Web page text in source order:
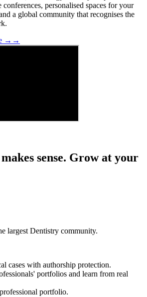
personalised spaces for your
a global community that recognises the
→ →
sense. Grow at your
largest Dentistry community.
cases with authorship protection.
portfolios and learn from real
portfolio.